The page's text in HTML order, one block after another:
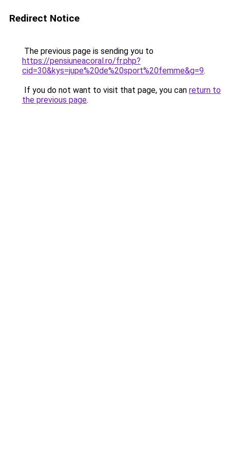
Redirect Notice
The previous page is sending you to
https://pensiuneacoral.ro/fr.php?
cid=30&kys=jupe%20de%20sport%20femme&g=9.
If you do not want to visit that page, you can return to
the previous page.